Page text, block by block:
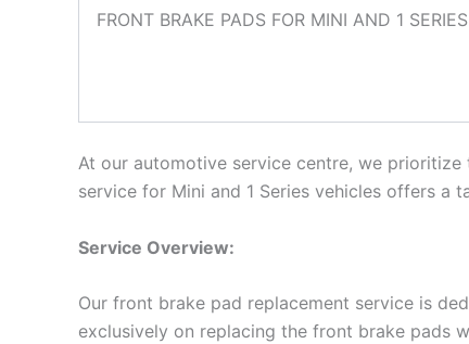
FRONT BRAKE PADS FOR MINI AND 1
At our automotive service centre, we
service for Mini and 1 Series vehicles offers a
Service Overview:
Our front brake pad replacement service is
exclusively on replacing the front brake pads